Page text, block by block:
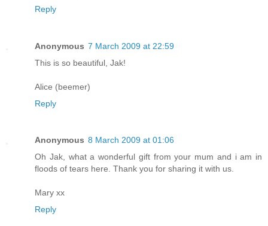
Reply
Anonymous 7 March 2009 at 22:59
This is so beautiful, Jak!
Alice (beemer)
Reply
Anonymous 8 March 2009 at 01:06
Oh Jak, what a wonderful gift from your mum and i am in
floods of tears here. Thank you for sharing it with us.
Mary xx
Reply